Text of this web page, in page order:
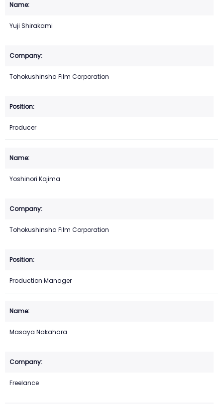
Yuji Shirakami
Tohokushinsha Film Corporation
Producer
Yoshinori Kojima
Tohokushinsha Film Corporation
Production Manager
Masaya Nakahara
Freelance